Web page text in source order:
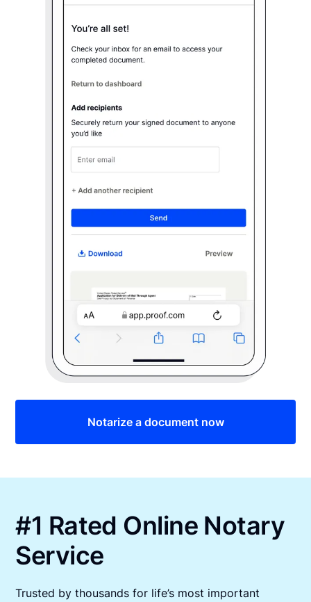
Notarize a document now
#1 Rated Online Notary
Service
Trusted by thousands for life’s most important